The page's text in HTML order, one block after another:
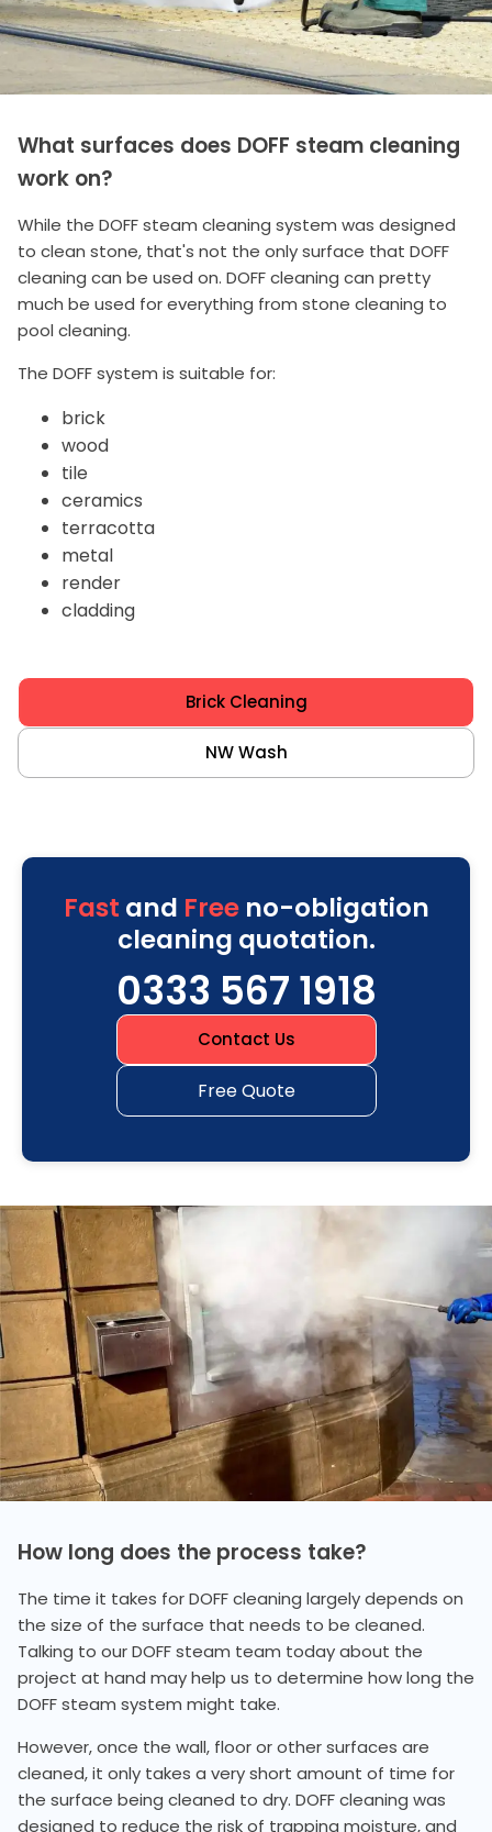
What surfaces does DOFF steam cleaning
work on?
While the DOFF steam cleaning system was designed
to clean stone, that's not the only surface that DOFF
cleaning can be used on. DOFF cleaning can pretty
much be used for everything from stone cleaning to
pool cleaning.
The DOFF system is suitable for:
brick
wood
tile
ceramics
terracotta
metal
render
cladding
Brick Cleaning
NW Wash
Fast and Freeno-obligation
cleaning quotation.
0333 567 1918
Contact Us
Free Quote
How long does the process take?
The time it takes for DOFF cleaning largely depends on
the size of the surface that needs to be cleaned.
Talking to our DOFF steam team today about the
project at hand may help us to determine how long the
DOFF steam system might take.
However, once the wall, floor or other surfaces are
cleaned, it only takes a very short amount of time for
the surface being cleaned to dry. DOFF cleaning was
designed to reduce the risk of trapping moisture, and